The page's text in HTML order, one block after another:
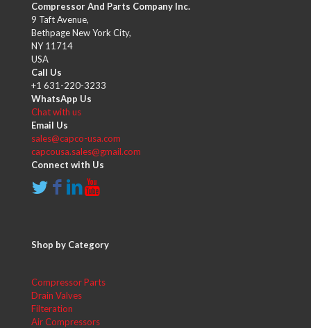
Compressor And Parts Company Inc.
9 Taft Avenue,
Bethpage New York City,
NY 11714
USA
Call Us
+1 631-220-3233
WhatsApp Us
Chat with us
Email Us
sales@capco-usa.com
capcousa.sales@gmail.com
Connect with Us
Shop by Category
Compressor Parts
Drain Valves
Filteration
Air Compressors